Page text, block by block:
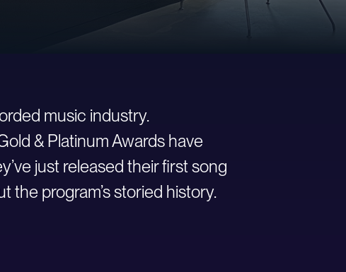
music industry.
& Platinum Awards have
just released their first song
the program’s storied history.